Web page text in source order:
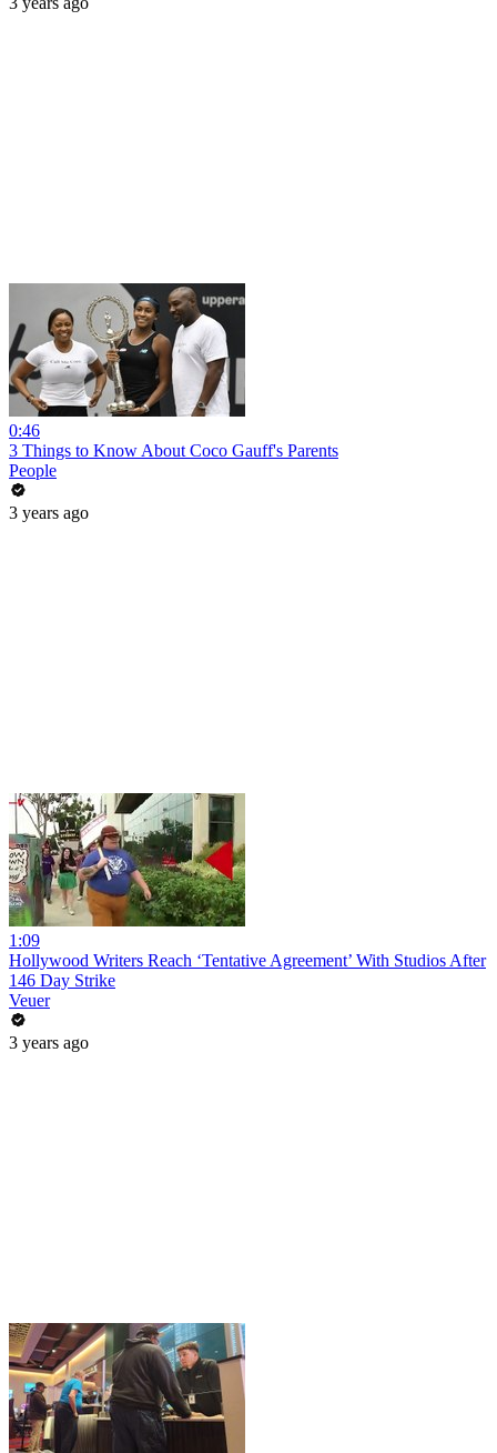
0:46
3 Things to Know About Coco Gauff's Parents
People
3 years ago
1:09
Hollywood Writers Reach ‘Tentative Agreement’ With Studios After
146 Day Strike
Veuer
3 years ago